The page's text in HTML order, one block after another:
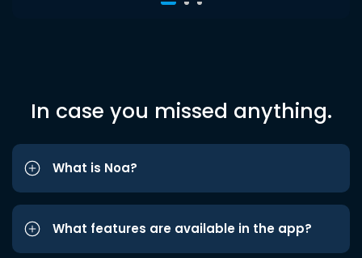
In case you missed anything.
What is Noa?
What features are available in the app?